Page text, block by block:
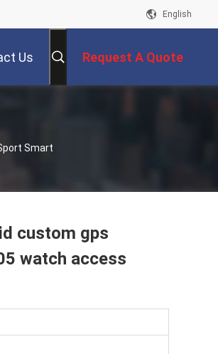
English
Us Request A Quote
Smart
custom gps
watch access